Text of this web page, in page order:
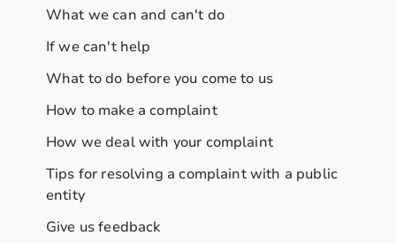
What we can and can't do
If we can't help
What to do before you come to us
How to make a complaint
How we deal with your complaint
Tips for resolving a complaint with a public
entity
Give us feedback